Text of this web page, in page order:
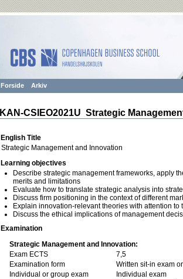
Forside Arkiv
KAN-CSIEO2021U Strategic
English Title
Strategic Management and Innovation
Learning objectives
Describe strategic management frameworks, apply
merits and limitations
Evaluate how to translate strategic analysis into
Discuss firm positioning in the context of different
Explain innovation-relevant theories with attention
Discuss the ethical implications of management
Examination
Strategic Management and Innovation:
Exam ECTS
7,5
Examination form
Written sit-in exam
Individual or group exam
Individual exam